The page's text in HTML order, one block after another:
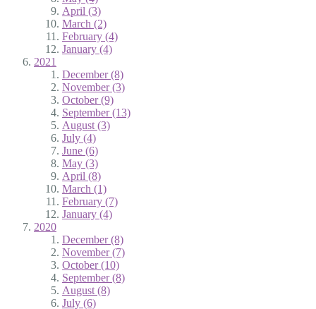
April (3)
March (2)
February (4)
January (4)
2021
December (8)
November (3)
October (9)
September (13)
August (3)
July (4)
June (6)
May (3)
April (8)
March (1)
February (7)
January (4)
2020
December (8)
November (7)
October (10)
September (8)
August (8)
July (6)